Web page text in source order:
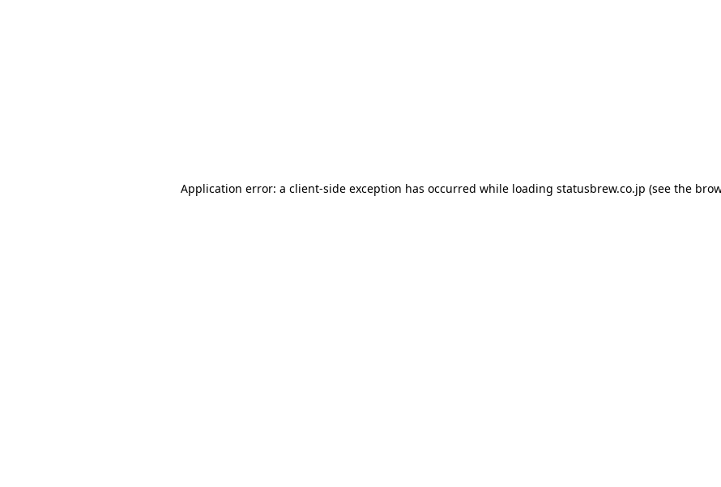
Application error: a client-side exception has occurred while loading statusbrew.co.jp (see the